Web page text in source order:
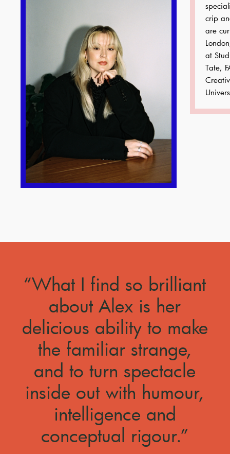
crip
are
at
Tate,
“What I find so brilliant
about Alex is her
delicious ability to make
the familiar strange,
and to turn spectacle
inside out with humour,
intelligence and
conceptual rigour.”